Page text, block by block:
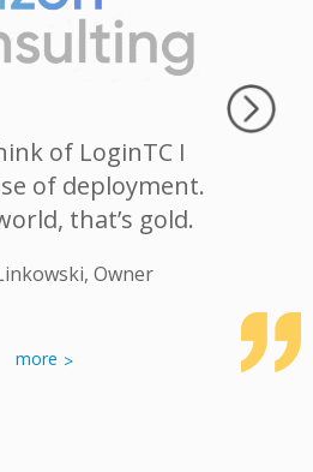
of LoginTC I
of deployment.
that’s gold.
Owner
--
more